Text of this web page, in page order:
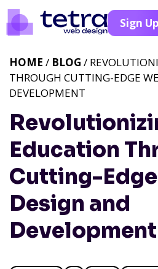
Sign Up
Education
Cutting-
Design and
Development
HOME / BLOG /
THROUGH CUTTING-EDGE
DEVELOPMENT